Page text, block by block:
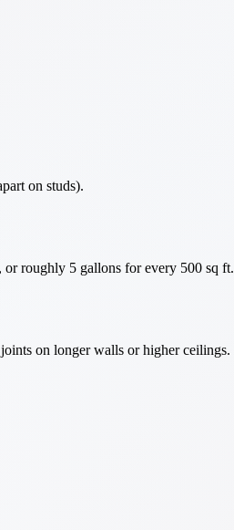
on studs).
roughly 5 gallons for every 500 sq ft.
on longer walls or higher ceilings.